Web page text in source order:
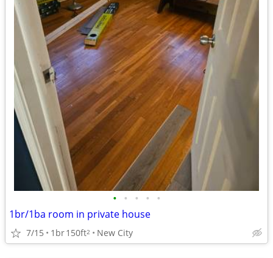
• • • • •
1br/1ba room in private house
7/15 1br150ft2 New City